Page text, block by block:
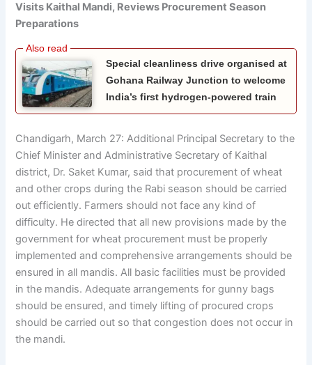
Visits Kaithal Mandi, Reviews Procurement Season
Preparations
Special cleanliness drive organised at
Gohana Railway Junction to welcome
India’s first hydrogen-powered train
Chandigarh, March 27: Additional Principal Secretary to the
Chief Minister and Administrative Secretary of Kaithal
district, Dr. Saket Kumar, said that procurement of wheat
and other crops during the Rabi season should be carried
out efficiently. Farmers should not face any kind of
difficulty. He directed that all new provisions made by the
government for wheat procurement must be properly
implemented and comprehensive arrangements should be
ensured in all mandis. All basic facilities must be provided
in the mandis. Adequate arrangements for gunny bags
should be ensured, and timely lifting of procured crops
should be carried out so that congestion does not occur in
the mandi.